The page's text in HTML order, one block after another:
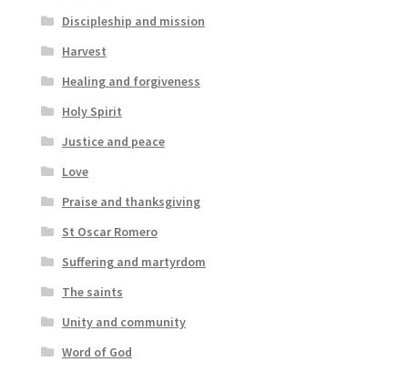
Discipleship and mission
Harvest
Healing and forgiveness
Holy Spirit
Justice and peace
Love
Praise and thanksgiving
St Oscar Romero
Suffering and martyrdom
The saints
Unity and community
Word of God